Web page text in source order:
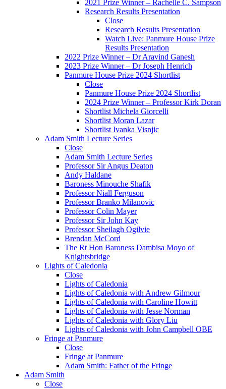
2021 Prize Winner – Rachelle C. Sampson
Research Results Presentation
Close
Research Results Presentation
Watch Live: Panmure House Prize
Results Presentation
2022 Prize Winner – Dr Aravind Ganesh
2023 Prize Winner – Dr Joseph Henrich
Panmure House Prize 2024 Shortlist
Close
Panmure House Prize 2024 Shortlist
2024 Prize Winner – Professor Kirk Doran
Shortlist Michela Giorcelli
Shortlist Moran Lazar
Shortlist Ivanka Visnjic
Adam Smith Lecture Series
Close
Adam Smith Lecture Series
Professor Sir Angus Deaton
Andy Haldane
Baroness Minouche Shafik
Professor Niall Ferguson
Professor Branko Milanovic
Professor Colin Mayer
Professor Sir John Kay
Professor Sheilagh Ogilvie
Brendan McCord
The Rt Hon Baroness Dambisa Moyo of
Knightsbridge
Lights of Caledonia
Close
Lights of Caledonia
Lights of Caledonia with Andrew Gilmour
Lights of Caledonia with Caroline Howitt
Lights of Caledonia with Jesse Norman
Lights of Caledonia with Glory Liu
Lights of Caledonia with John Campbell OBE
Fringe at Panmure
Close
Fringe at Panmure
Adam Smith: Father of the Fringe
Adam Smith
Close